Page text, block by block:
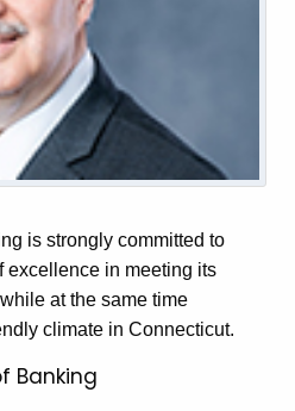
is strongly committed to
excellence in meeting its
at the same time
climate in Connecticut.
Banking